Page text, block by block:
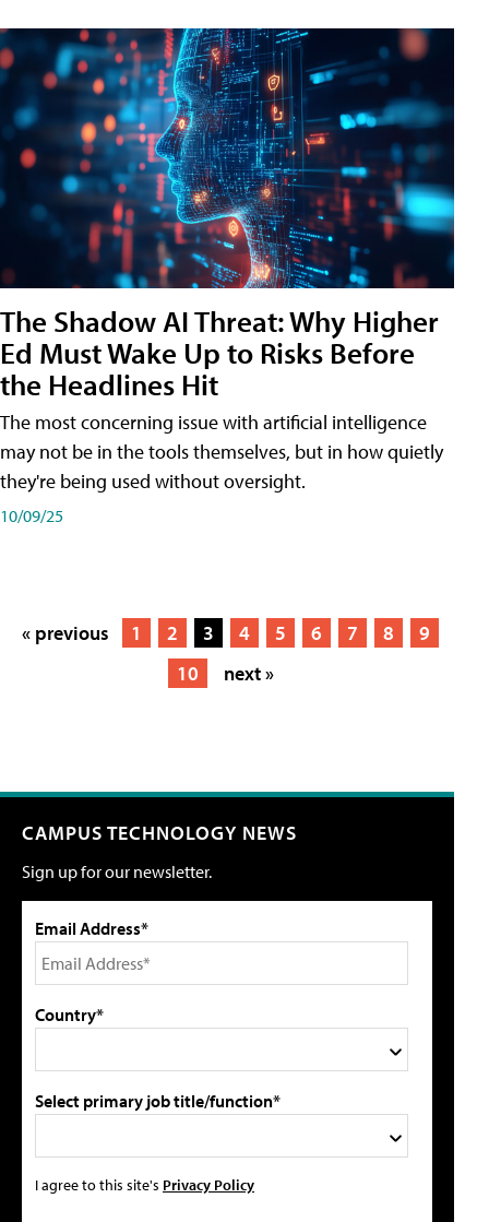
The Shadow AI Threat: Why Higher
Ed Must Wake Up to Risks Before
the Headlines Hit
The most concerning issue with artificial intelligence
may not be in the tools themselves, but in how quietly
they're being used without oversight.
10/09/25
« previous 1 2 3 4 5 6 7 8
9
10
next »
CAMPUS TECHNOLOGY NEWS
Sign up for our newsletter.
Email Address*
Country*
Select primary job title/function*
I agree to this site's Privacy Policy